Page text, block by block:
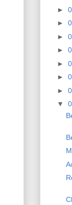
►
►
►
►
►
►
►
▼